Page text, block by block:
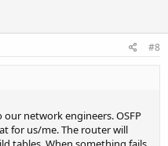
#8
network engineers. OSFP
for us/me. The router will